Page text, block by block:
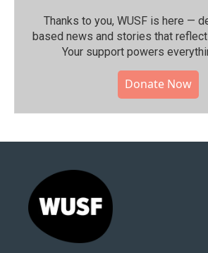
Thanks to you, WUSF is here —
based news and stories that reflect
Your support powers
Donate Now